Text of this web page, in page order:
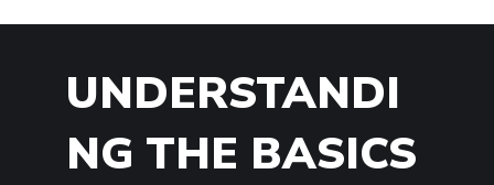
UNDERSTANDI
NG THE BASICS